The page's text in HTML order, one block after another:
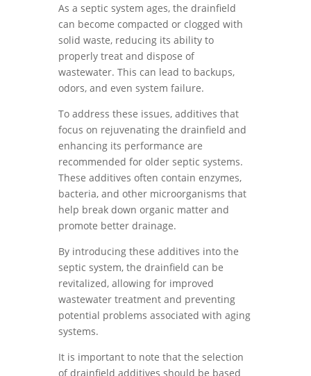
As a septic system ages, the drainfield
can become compacted or clogged with
solid waste, reducing its ability to
properly treat and dispose of
wastewater. This can lead to backups,
odors, and even system failure.
To address these issues, additives that
focus on rejuvenating the drainfield and
enhancing its performance are
recommended for older septic systems.
These additives often contain enzymes,
bacteria, and other microorganisms that
help break down organic matter and
promote better drainage.
By introducing these additives into the
septic system, the drainfield can be
revitalized, allowing for improved
wastewater treatment and preventing
potential problems associated with aging
systems.
It is important to note that the selection
of drainfield additives should be based